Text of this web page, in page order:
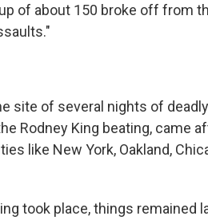
of about 150 broke off from
site of several nights of
Rodney King beating, came
like New York, Oakland,
took place, things remained